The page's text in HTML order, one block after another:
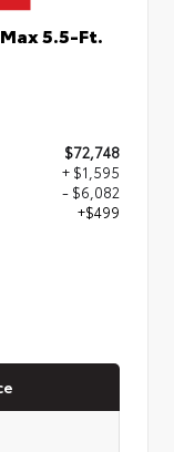
5.5-Ft.
$72,748
+ $1,595
- $6,082
+$499